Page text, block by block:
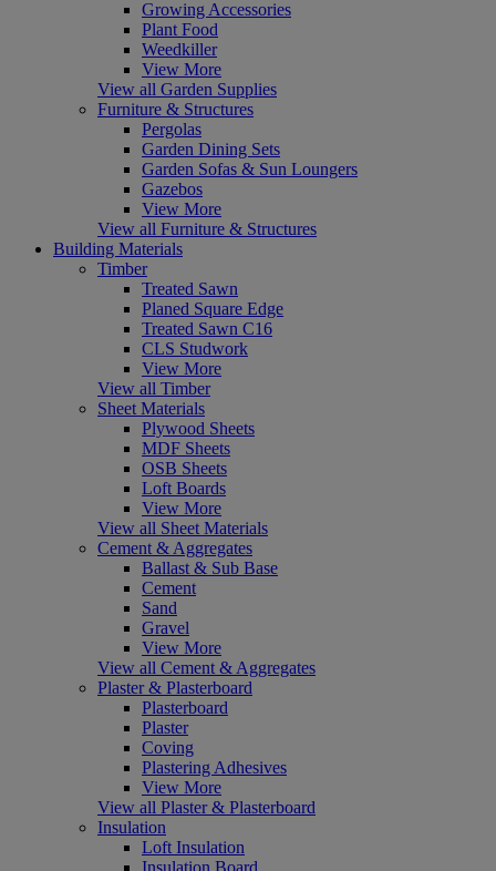
Growing Accessories
Plant Food
Weedkiller
View More
View all Garden Supplies
Furniture & Structures
Pergolas
Garden Dining Sets
Garden Sofas & Sun Loungers
Gazebos
View More
View all Furniture & Structures
Building Materials
Timber
Treated Sawn
Planed Square Edge
Treated Sawn C16
CLS Studwork
View More
View all Timber
Sheet Materials
Plywood Sheets
MDF Sheets
OSB Sheets
Loft Boards
View More
View all Sheet Materials
Cement & Aggregates
Ballast & Sub Base
Cement
Sand
Gravel
View More
View all Cement & Aggregates
Plaster & Plasterboard
Plasterboard
Plaster
Coving
Plastering Adhesives
View More
View all Plaster & Plasterboard
Insulation
Loft Insulation
Insulation Board